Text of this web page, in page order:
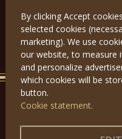
Předchozí
GET IN TOUCH
By clicking Accept
selected cookies
marketing). We use
our website, to measure
and personalize
which cookies will be
button.
Cookie statement.